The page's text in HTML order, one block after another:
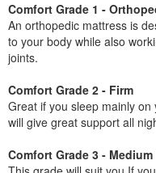
Comfort Grade 1 -
An orthopedic mattress is
to your body while also
joints.
Comfort Grade 2 - Firm
Great if you sleep mainly
will give great support all
Comfort Grade 3 - Medium